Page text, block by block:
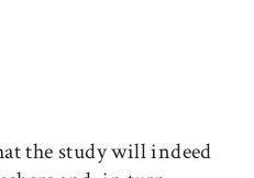
the study will indeed